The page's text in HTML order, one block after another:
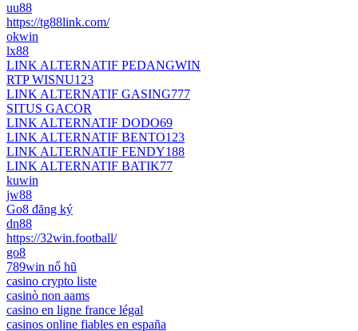
uu88
https://tg88link.com/
okwin
lx88
LINK ALTERNATIF PEDANGWIN
RTP WISNU123
LINK ALTERNATIF GASING777
SITUS GACOR
LINK ALTERNATIF DODO69
LINK ALTERNATIF BENTO123
LINK ALTERNATIF FENDY188
LINK ALTERNATIF BATIK77
kuwin
jw88
Go8 đăng ký
dn88
https://32win.football/
go8
789win nổ hũ
casino crypto liste
casinò non aams
casino en ligne france légal
casinos online fiables en españa